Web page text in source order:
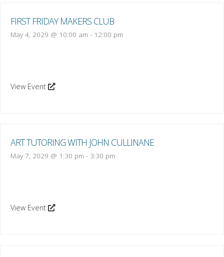
FIRST FRIDAY MAKERS CLUB
May 4, 2029 @ 10:00 am - 12:00 pm
View Event
ART TUTORING WITH JOHN CULLINANE
May 7, 2029 @ 1:30 pm - 3:30 pm
View Event